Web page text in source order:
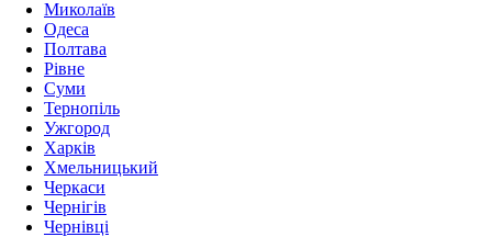
Миколаїв
Одеса
Полтава
Рівне
Суми
Тернопіль
Ужгород
Харків
Хмельницький
Черкаси
Чернігів
Чернівці